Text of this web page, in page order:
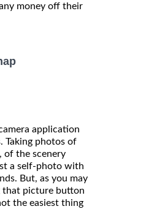
money off their
application
Taking photos of
of the scenery
a self-photo with
But, as you may
that picture button
the easiest thing